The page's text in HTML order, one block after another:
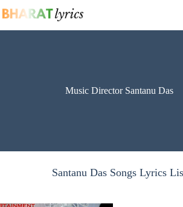
to
Music Director Santanu Das
Santanu Das Songs Lyrics